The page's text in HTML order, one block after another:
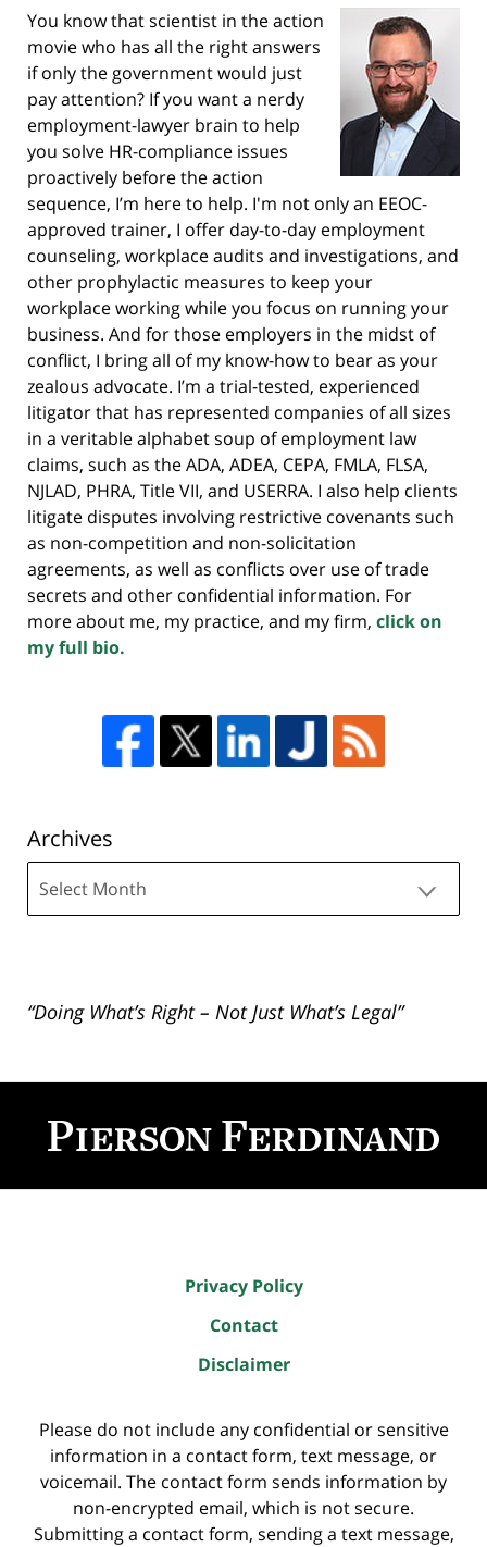
You know that scientist in the action
movie who has all the right answers
if only the government would just
pay attention? If you want a nerdy
employment-lawyer brain to help
you solve HR-compliance issues
proactively before the action
sequence, I’m here to help. I'm not only an EEOC-
approved trainer, I offer day-to-day employment
counseling, workplace audits and investigations, and
other prophylactic measures to keep your
workplace working while you focus on running your
business. And for those employers in the midst of
conflict, I bring all of my know-how to bear as your
zealous advocate. I’m a trial-tested, experienced
litigator that has represented companies of all sizes
in a veritable alphabet soup of employment law
claims, such as the ADA, ADEA, CEPA, FMLA, FLSA,
NJLAD, PHRA, Title VII, and USERRA. I also help clients
litigate disputes involving restrictive covenants such
as non-competition and non-solicitation
agreements, as well as conflicts over use of trade
secrets and other confidential information. For
more about me, my practice, and my firm, click on
my full bio.
Archives
“Doing What’s Right – Not Just What’s Legal”
Information
Privacy Policy
Contact
Disclaimer
Please do not include any confidential or sensitive
information in a contact form, text message, or
voicemail. The contact form sends information by
non-encrypted email, which is not secure.
Submitting a contact form, sending a text message,